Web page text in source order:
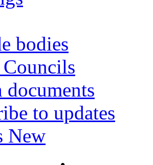
bodies
documents
to updates
New